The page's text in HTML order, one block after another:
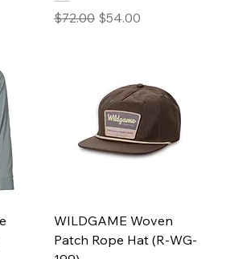
Regular Price
$72.00 Sale Price
$54.00
WILDGAME Woven
Patch Rope Hat (R-WG-